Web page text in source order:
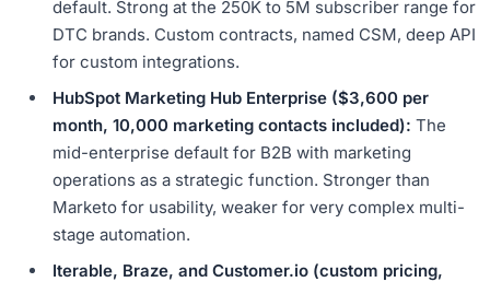
default. Strong at the 250K to 5M subscriber range for
DTC brands. Custom contracts, named CSM, deep API
for custom integrations.
HubSpot Marketing Hub Enterprise ($3,600 per
month, 10,000 marketing contacts included): The
mid-enterprise default for B2B with marketing
operations as a strategic function. Stronger than
Marketo for usability, weaker for very complex multi-
stage automation.
Iterable, Braze, and Customer.io (custom pricing,